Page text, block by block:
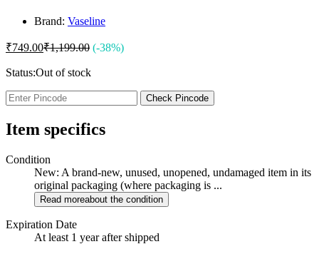
Brand: Vaseline
₹749.00₹1,199.00 (-38%)
Status:Out of stock
Check Pincode
Item specifics
Condition
New: A brand-new, unused, unopened, undamaged item in its
original packaging (where packaging is ...
Read moreabout the condition
Expiration Date
At least 1 year after shipped